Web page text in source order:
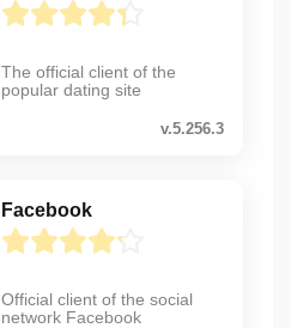
The official client of the
popular dating site
v.5.256.3
Facebook
Official client of the social
network Facebook